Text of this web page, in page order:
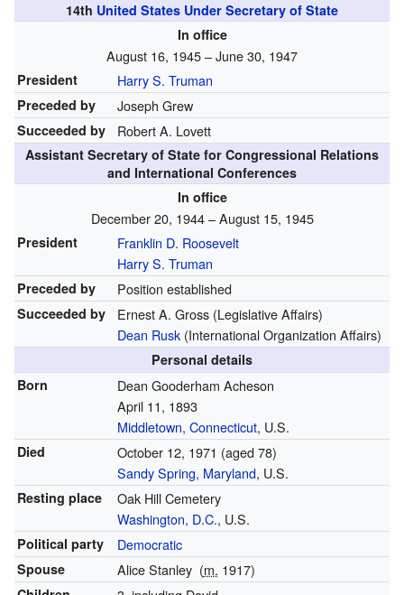
14th United States Under Secretary of State
In office
August 16, 1945 – June 30, 1947
President Harry S. Truman
Preceded by Joseph Grew
Succeeded by Robert A. Lovett
Assistant Secretary of State for Congressional Relations
and International Conferences
In office
December 20, 1944 – August 15, 1945
President
Franklin D. Roosevelt
Harry S. Truman
Preceded by Position established
Succeeded by
Ernest A. Gross (Legislative Affairs)
Dean Rusk(International Organization Affairs)
Personal details
Born
Dean Gooderham Acheson
April 11, 1893
Middletown, Connecticut, U.S.
Died October 12, 1971 (aged 78)
Sandy Spring, Maryland, U.S.
Resting place
Oak Hill Cemetery
Washington, D.C., U.S.
Political party Democratic
Spouse Alice Stanley (m. 1917)